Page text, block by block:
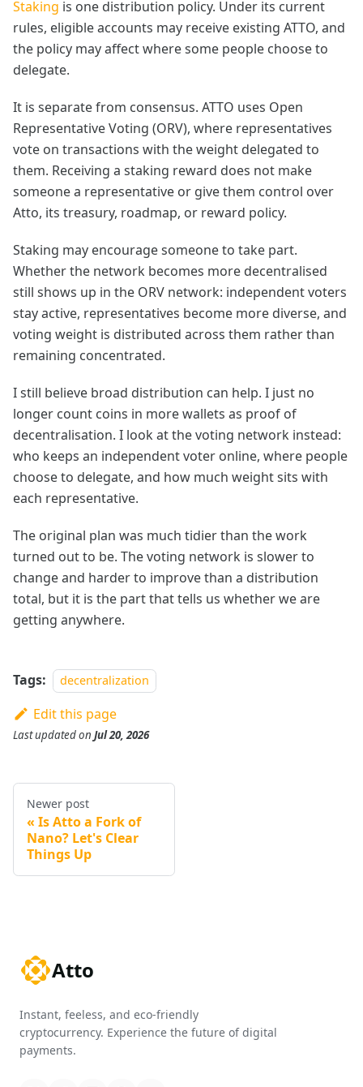
Staking is one distribution policy. Under its current
rules, eligible accounts may receive existing ATTO, and
the policy may affect where some people choose to
delegate.
It is separate from consensus. ATTO uses Open
Representative Voting (ORV), where representatives
vote on transactions with the weight delegated to
them. Receiving a staking reward does not make
someone a representative or give them control over
Atto, its treasury, roadmap, or reward policy.
Staking may encourage someone to take part.
Whether the network becomes more decentralised
still shows up in the ORV network: independent voters
stay active, representatives become more diverse, and
voting weight is distributed across them rather than
remaining concentrated.
I still believe broad distribution can help. I just no
longer count coins in more wallets as proof of
decentralisation. I look at the voting network instead:
who keeps an independent voter online, where people
choose to delegate, and how much weight sits with
each representative.
The original plan was much tidier than the work
turned out to be. The voting network is slower to
change and harder to improve than a distribution
total, but it is the part that tells us whether we are
getting anywhere.
Tags: decentralization
Edit this page
Last updatedon Jul 20, 2026
Newer post
Is Atto a Fork of
Nano? Let's Clear
Things Up
Atto
Instant, feeless, and eco-friendly
cryptocurrency. Experience the future of digital
payments.